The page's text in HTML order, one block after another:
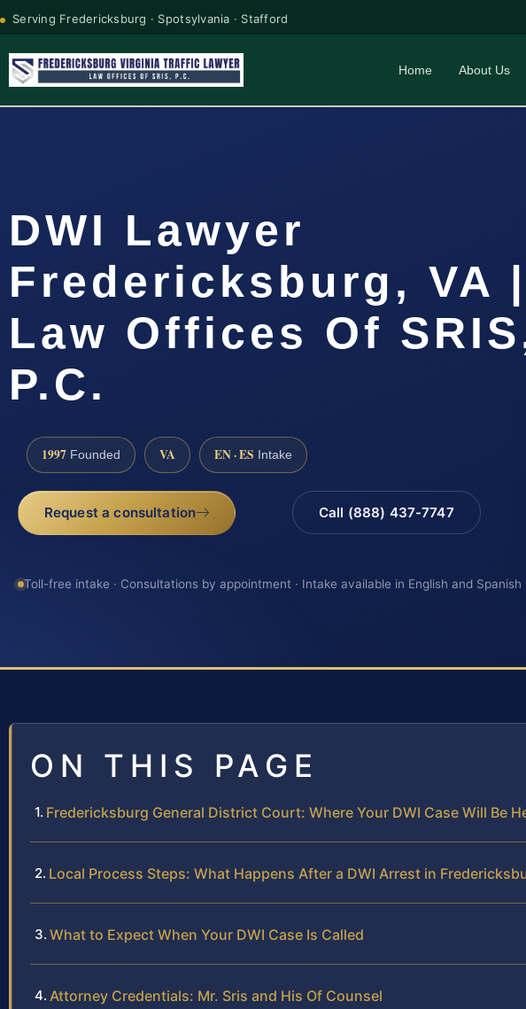
Serving Fredericksburg · Spotsylvania · Stafford
Home About Us
DWI Lawyer
Fredericksburg, VA |
Law Offices Of
P.C.
1997 Founded VA EN · ES Intake
Request a consultation Call (888) 437-7747
Toll-free intake · Consultations by appointment · Intake available in English and Spanish
ON THIS PAGE
Fredericksburg General District Court: Where Your DWI Case Will Be
Local Process Steps: What Happens After a DWI Arrest in
What to Expect When Your DWI Case Is Called
Attorney Credentials: Mr. Sris and His Of Counsel